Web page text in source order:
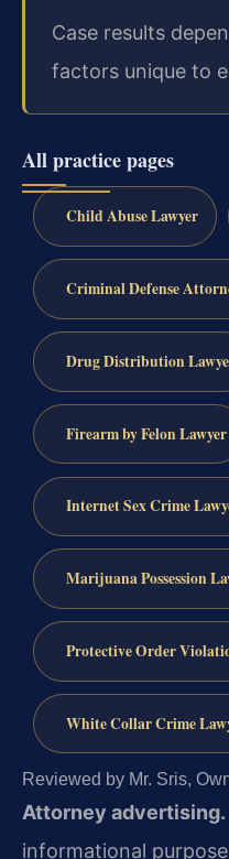
Case results
factors unique to
All practice pages
Child Abuse Lawyer
Criminal Defense
Drug Distribution
Firearm by Felon Lawyer
Internet Sex Crime
Marijuana Possession
Protective Order
White Collar Crime
Reviewed by Mr. Sris,
Attorney advertising.
informational